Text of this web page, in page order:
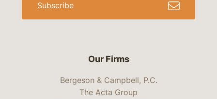
Our Firms
Bergeson & Campbell, P.C.
The Acta Group
Subscribe